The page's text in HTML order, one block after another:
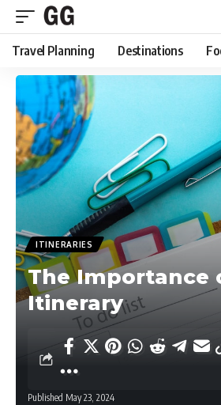
Travel Planning Destinations
ITINERARIES
The Importance
Itinerary
Published May 23, 2024